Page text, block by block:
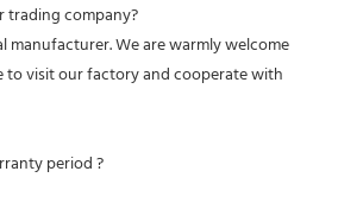
trading company?
manufacturer. We are warmly welcome
visit our factory and cooperate with
period ?